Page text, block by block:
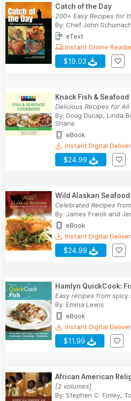
Catch of the Day
200+ Easy Recipes for
By: Chef John
eText
Instant Online
$19.03
Knack Fish &
Delicious Recipes for All
By: Doug Ducap, Linda
Shane
eBook
Instant Digital
$24.99
Wild Alaskan Seafood
Celebrated Recipes
By: James Fraioli and
eBook
Instant Digital
$24.99
Hamlyn QuickCook:
Easy recipes from
By: Emma Lewis
eBook
Instant Digital
$11.99
African American
[2 volumes]
By: Stephen C. Finley,